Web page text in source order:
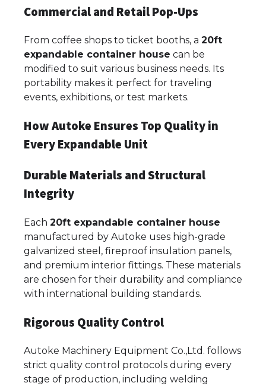
Commercial and Retail Pop-Ups
From coffee shops to ticket booths, a 20ft
expandable container house can be
modified to suit various business needs. Its
portability makes it perfect for traveling
events, exhibitions, or test markets.
How Autoke Ensures Top Quality in
Every Expandable Unit
Durable Materials and Structural
Integrity
Each 20ft expandable container house
manufactured by Autoke uses high-grade
galvanized steel, fireproof insulation panels,
and premium interior fittings. These materials
are chosen for their durability and compliance
with international building standards.
Rigorous Quality Control
Autoke Machinery Equipment Co.,Ltd. follows
strict quality control protocols during every
stage of production, including welding